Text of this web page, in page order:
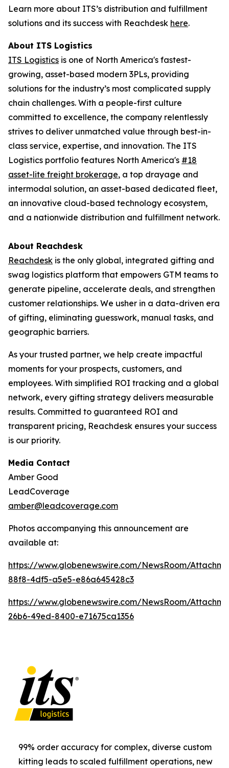
Learn more about ITS’s distribution and fulfillment
solutions and its success with Reachdesk here.
About ITS Logistics
ITS Logistics is one of North America's fastest-
growing, asset-based modern 3PLs, providing
solutions for the industry’s most complicated supply
chain challenges. With a people-first culture
committed to excellence, the company relentlessly
strives to deliver unmatched value through best-in-
class service, expertise, and innovation. The ITS
Logistics portfolio features North America's #18
asset-lite freight brokerage, a top drayage and
intermodal solution, an asset-based dedicated fleet,
an innovative cloud-based technology ecosystem,
and a nationwide distribution and fulfillment network.
About Reachdesk
Reachdesk is the only global, integrated gifting and
swag logistics platform that empowers GTM teams to
generate pipeline, accelerate deals, and strengthen
customer relationships. We usher in a data-driven era
of gifting, eliminating guesswork, manual tasks, and
geographic barriers.
As your trusted partner, we help create impactful
moments for your prospects, customers, and
employees. With simplified ROI tracking and a global
network, every gifting strategy delivers measurable
results. Committed to guaranteed ROI and
transparent pricing, Reachdesk ensures your success
is our priority.
Media Contact
Amber Good
LeadCoverage
amber@leadcoverage.com
Photos accompanying this announcement are
available at:
https://www.globenewswire.com/NewsRoom/
88f8-4df5-a5e5-e86a645428c3
https://www.globenewswire.com/NewsRoom/
26b6-49ed-8400-e71675ca1356
99% order accuracy for complex, diverse custom
kitting leads to scaled fulfillment operations, new